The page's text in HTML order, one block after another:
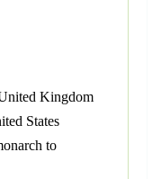
Kingdom
States
to